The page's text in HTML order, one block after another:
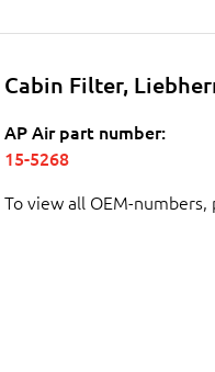
Cabin Filter,
AP Air part number:
15-5268
To view all OEM-numbers,